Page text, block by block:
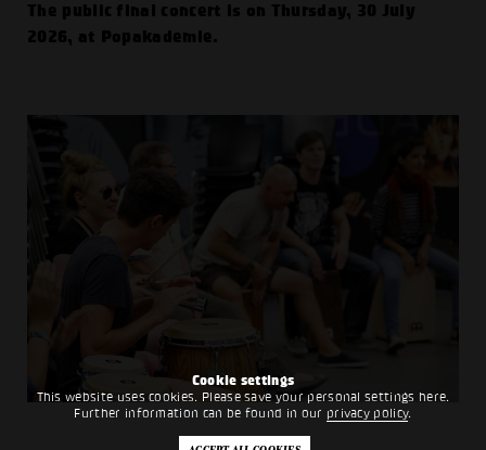
Cookie settings
This website uses cookies. Please save your personal settings here.
Further information can be found in our privacy policy.
The public final concert is on Thursday, 30 July
2026, at Popakademie.